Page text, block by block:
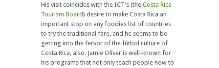
His visit coincides with the ICT’s (the Costa Rica
Tourism Board) desire to make Costa Rica an
important stop on any foodies list of countries
to try the traditional fare, and he seems to be
getting into the fervor of the fútbol culture of
Costa Rica, also. Jamie Oliver is well-known for
his programs that not only teach people how to